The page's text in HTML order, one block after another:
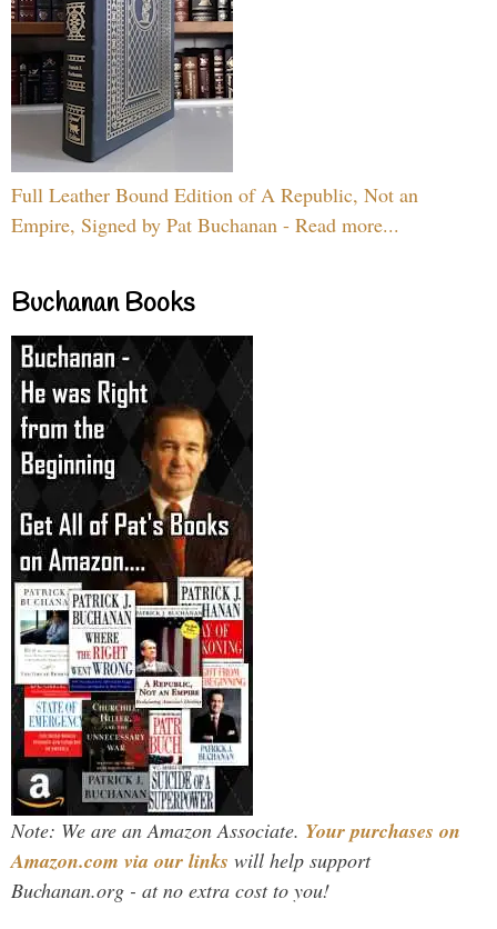
Full Leather Bound Edition of A Republic, Not an
Empire, Signed by Pat Buchanan - Read more...
Buchanan Books
Note: We are an Amazon Associate. Your purchases on
Amazon.com via our links will help support
Buchanan.org - at no extra cost to you!